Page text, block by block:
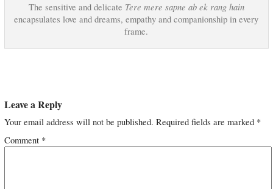
The sensitive and delicate Tere mere sapne ab ek rang hain
encapsulates love and dreams, empathy and companionship in every
frame.
Leave a Reply
Your email address will not be published. Required fields are marked *
Comment *